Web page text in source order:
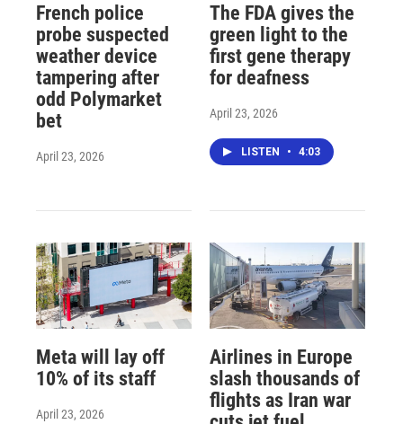
French police
probe suspected
weather device
tampering after
odd Polymarket
bet
April 23, 2026
The FDA gives the
green light to the
first gene therapy
for deafness
April 23, 2026
LISTEN • 4:03
Meta will lay off
10% of its staff
April 23, 2026
Airlines in Europe
slash thousands of
flights as Iran war